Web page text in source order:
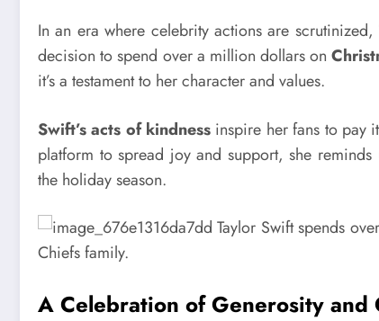
In an era where celebrity actions are scrutinized,
decision to spend over a million dollars on
it’s a testament to her character and values.
Swift’s acts of kindness inspire her fans to pay
platform to spread joy and support, she
the holiday season.
A Celebration of Generosity and